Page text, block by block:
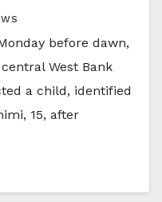
before dawn,
West Bank
a child, identified
15, after